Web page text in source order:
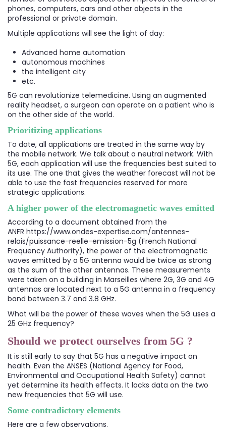
phones, computers, cars and other objects in the
professional or private domain.
Multiple applications will see the light of day:
Advanced home automation
autonomous machines
the intelligent city
etc.
5G can revolutionize telemedicine. Using an augmented
reality headset, a surgeon can operate on a patient who is
on the other side of the world.
Prioritizing applications
To date, all applications are treated in the same way by
the mobile network. We talk about a neutral network. With
5G, each application will use the frequencies best suited to
its use. The one that gives the weather forecast will not be
able to use the fast frequencies reserved for more
strategic applications.
A higher power of the electromagnetic waves emitted
According to a document obtained from the
ANFR https://www.ondes-expertise.com/antennes-
relais/puissance-reelle-emission-5g (French National
Frequency Authority), the power of the electromagnetic
waves emitted by a 5G antenna would be twice as strong
as the sum of the other antennas. These measurements
were taken on a building in Marseilles where 2G, 3G and 4G
antennas are located next to a 5G antenna in a frequency
band between 3.7 and 3.8 GHz.
What will be the power of these waves when the 5G uses a
25 GHz frequency?
Should we protect ourselves from 5G ?
It is still early to say that 5G has a negative impact on
health. Even the ANSES (National Agency for Food,
Environmental and Occupational Health Safety) cannot
yet determine its health effects. It lacks data on the two
new frequencies that 5G will use.
Some contradictory elements
Here are a few observations.